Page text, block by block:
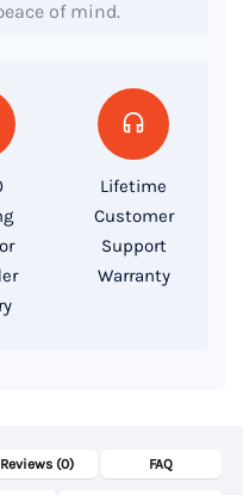
of mind.
Lifetime
Customer
Support
Warranty
Reviews (0) FAQ